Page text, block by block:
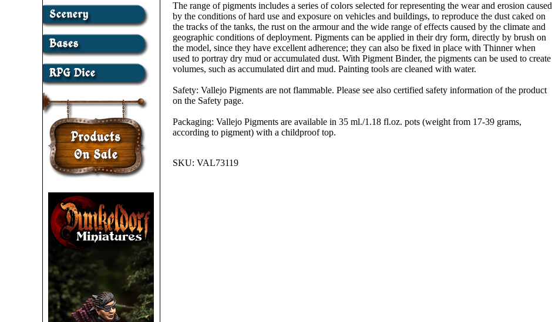
The range of pigments includes a series of colors selected for representing the wear and erosion caused
by the conditions of hard use and exposure on vehicles and buildings, to reproduce the dust caked on
the tracks of the tanks, the rust on the armour and the wide range of effects caused by the climate and
geographic conditions of deployment. Pigments can be applied in their dry form, directly by brush on
the model, since they have excellent adherence; they can also be fixed in place with Thinner when
used to portray dry mud or accumulated dust. With Pigment Binder, the pigments can be used to create
volumes, such as accumulated dirt and mud. Painting tools are cleaned with water.
Safety: Vallejo Pigments are not flammable. Please see also certified safety information of the product
on the Safety page.
Packaging: Vallejo Pigments are available in 35 ml./1.18 fl.oz. pots (weight from 17-39 grams,
according to pigment) with a childproof top.
SKU: VAL73119